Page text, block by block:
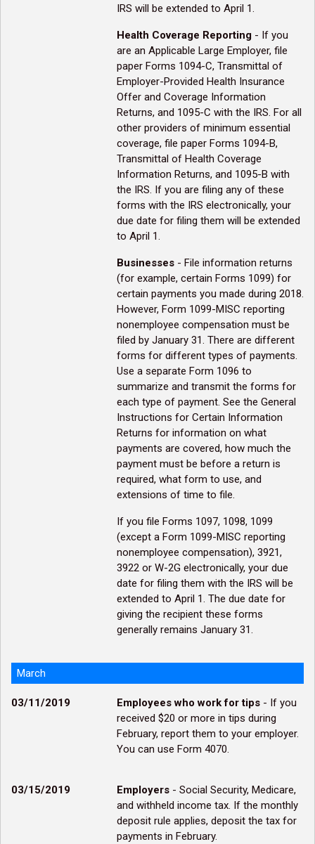
IRS will be extended to April 1.
Health Coverage Reporting - If you
are an Applicable Large Employer, file
paper Forms 1094-C, Transmittal of
Employer-Provided Health Insurance
Offer and Coverage Information
Returns, and 1095-C with the IRS. For all
other providers of minimum essential
coverage, file paper Forms 1094-B,
Transmittal of Health Coverage
Information Returns, and 1095-B with
the IRS. If you are filing any of these
forms with the IRS electronically, your
due date for filing them will be extended
to April 1.
Businesses - File information returns
(for example, certain Forms 1099) for
certain payments you made during 2018.
However, Form 1099-MISC reporting
nonemployee compensation must be
filed by January 31. There are different
forms for different types of payments.
Use a separate Form 1096 to
summarize and transmit the forms for
each type of payment. See the General
Instructions for Certain Information
Returns for information on what
payments are covered, how much the
payment must be before a return is
required, what form to use, and
extensions of time to file.
If you file Forms 1097, 1098, 1099
(except a Form 1099-MISC reporting
nonemployee compensation), 3921,
3922 or W-2G electronically, your due
date for filing them with the IRS will be
extended to April 1. The due date for
giving the recipient these forms
generally remains January 31.
March
03/11/2019 Employees who work for tips - If you
received $20 or more in tips during
February, report them to your employer.
You can use Form 4070.
03/15/2019 Employers - Social Security, Medicare,
and withheld income tax. If the monthly
deposit rule applies, deposit the tax for
payments in February.